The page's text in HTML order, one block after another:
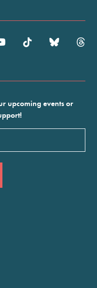
upcoming events or